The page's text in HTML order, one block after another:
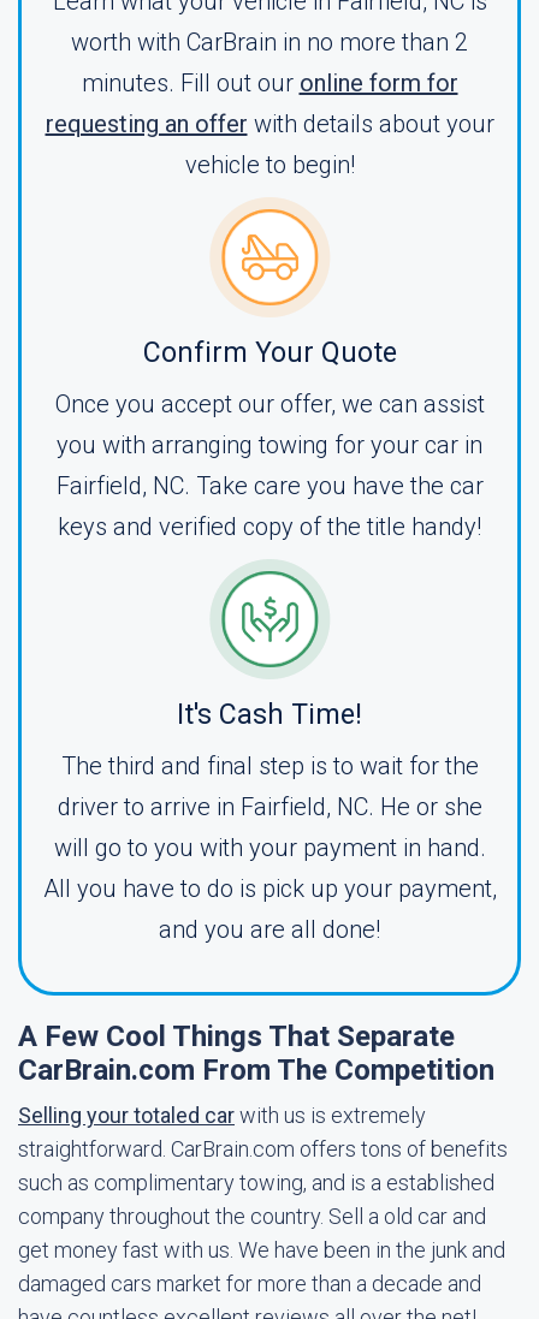
worth with CarBrain in no more than 2
minutes. Fill out our online form for
requesting an offer with details about your
vehicle to begin!
Confirm Your Quote
Once you accept our offer, we can assist
you with arranging towing for your car in
Fairfield, NC. Take care you have the car
keys and verified copy of the title handy!
It's Cash Time!
The third and final step is to wait for the
driver to arrive in Fairfield, NC. He or she
will go to you with your payment in hand.
All you have to do is pick up your payment,
and you are all done!
A Few Cool Things That Separate
CarBrain.com From The Competition
Selling your totaled carwith us is extremely
straightforward. CarBrain.com offers tons of benefits
such as complimentary towing, and is a established
company throughout the country. Sell a old car and
get money fast with us. We have been in the junk and
damaged cars market for more than a decade and